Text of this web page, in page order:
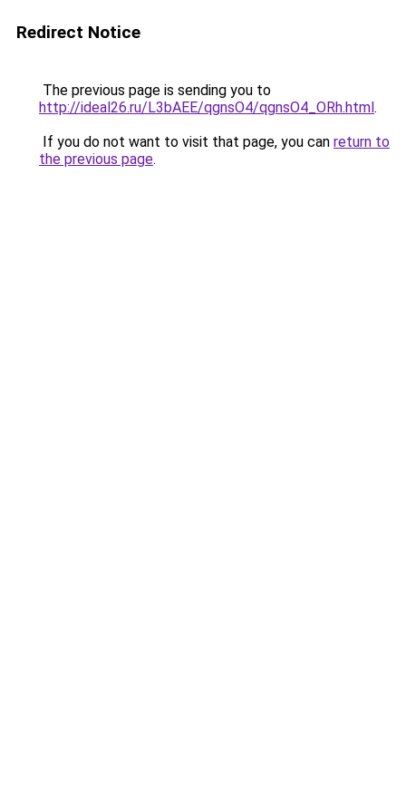
Redirect Notice
The previous page is sending you to
http://ideal26.ru/L3bAEE/qgnsO4/qgnsO4_ORh.html.
If you do not want to visit that page, you can return to
the previous page.